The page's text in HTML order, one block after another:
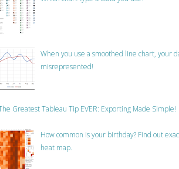
When you use a smoothed line chart, your
misrepresented!
Greatest Tableau Tip EVER: Exporting Made Simple!
How common is your birthday? Find out
heat map.